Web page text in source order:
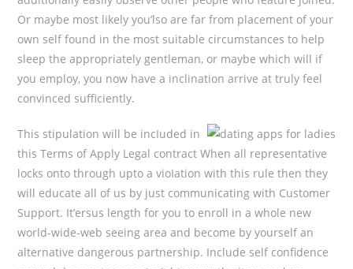
Or maybe most likely you’lso are far from placement of your
own self found in the most suitable circumstances to help
sleep the appropriately gentleman, or maybe which will if
you employ, you now have a inclination arrive at truly feel
convinced sufficiently.
This stipulation will be incIuded in
this Terms of Apply Legal contract When all representative
locks onto through upto a vioIation with this rule then they
will educate all of us by just communicating with Customer
Support. It’ersus length for you to enroll in a whole new
world-wide-web seeing area and become by yourself an
alternative dangerous partnership. Include self confidence